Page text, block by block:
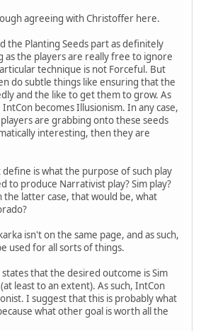
agreeing with Christoffer here.
the Planting Seeds part as definitely
as the players are really free to ignore
technique is not Forceful. But
do subtle things like ensuring that the
and the like to get them to grow. As
becomes Illusionism. In any case,
are grabbing onto these seeds
interesting, then they are
is what the purpose of such play
to produce Narrativist play? Sim play?
the latter case, that would be, what
isn't on the same page, and as such,
used for all sorts of things.
that the desired outcome is Sim
least to an extent). As such, IntCon
I suggest that this is probably what
what other goal is worth all the